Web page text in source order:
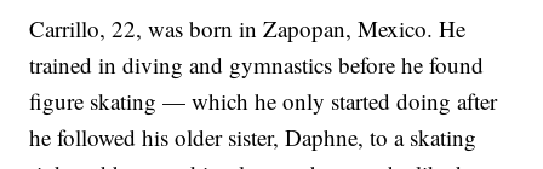
Carrillo, 22, was born in Zapopan, Mexico. He
trained in diving and gymnastics before he found
figure skating — which he only started doing after
he followed his older sister, Daphne, to a skating